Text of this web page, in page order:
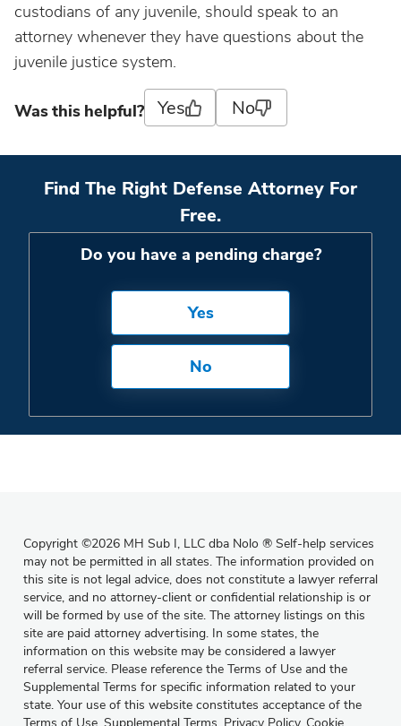
custodians of any juvenile, should speak to an
attorney whenever they have questions about the
juvenile justice system.
Was this helpful? Yes No
Find The Right Defense Attorney For
Free.
Do you have a pending charge?
Yes
No
Copyright ©2026 MH Sub I, LLC dba Nolo ® Self-help services
may not be permitted in all states. The information provided on
this site is not legal advice, does not constitute a lawyer referral
service, and no attorney-client or confidential relationship is or
will be formed by use of the site. The attorney listings on this
site are paid attorney advertising. In some states, the
information on this website may be considered a lawyer
referral service. Please reference the Terms of Use and the
Supplemental Terms for specific information related to your
state. Your use of this website constitutes acceptance of the